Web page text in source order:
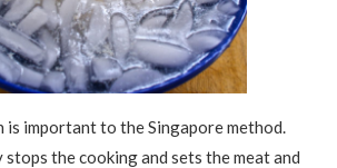
is important to the Singapore method.
the cooking and sets the meat and